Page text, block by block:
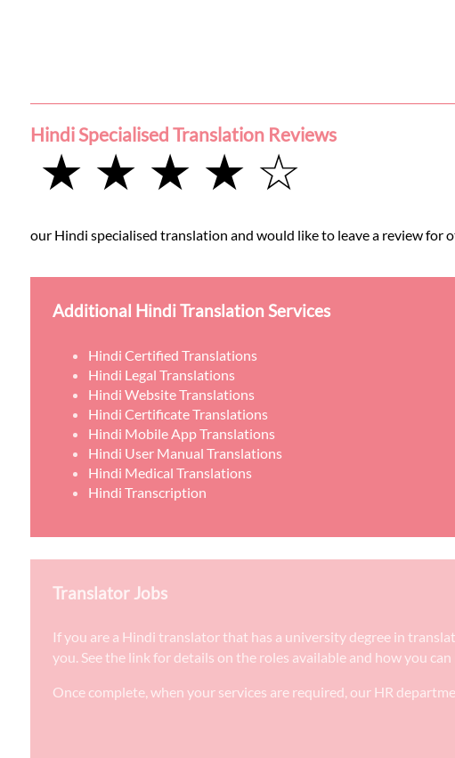
Hindi Specialised Translation Reviews
★ ★ ★ ★ ☆
our Hindi specialised translation and would like to leave a review for
Additional Hindi Translation Services
Hindi Certified Translations
Hindi Legal Translations
Hindi Website Translations
Hindi Certificate Translations
Hindi Mobile App Translations
Hindi User Manual Translations
Hindi Medical Translations
Hindi Transcription
Translator Jobs
If you are a Hindi translator that has a university degree in
you. See the link for details on the roles available and how you
Once complete, when your services are required, our HR